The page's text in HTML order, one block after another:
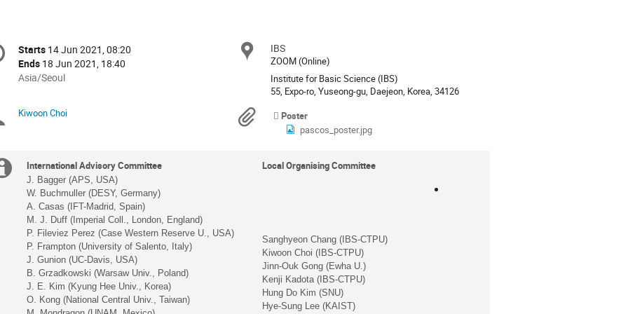
Date/Time
Starts 14 Jun 2021, 08:20
Ends 18 Jun 2021, 18:40
All
in
Asia/Seoul
Location
IBS
ZOOM (Online)
Institute for Basic Science (IBS)
55, Expo-ro, Yuseong-gu, Daejeon, Korea, 34126
Chairpersons
Kiwoon Choi Materials
Poster
pascos_poster.jpg
Extra
information
International Advisory Committee Local Organising Committee
J. Bagger (APS, USA)
W. Buchmuller (DESY, Germany)
A. Casas (IFT-Madrid, Spain)
M. J. Duff (Imperial Coll., London, England)
P. Fileviez Perez (Case Western Reserve U., USA)
P. Frampton (University of Salento, Italy)
J. Gunion (UC-Davis, USA)
B. Grzadkowski (Warsaw Univ., Poland)
J. E. Kim (Kyung Hee Univ., Korea)
O. Kong (National Central Univ., Taiwan)
Sanghyeon Chang (IBS-CTPU)
Kiwoon Choi (IBS-CTPU)
Jinn-Ouk Gong (Ewha U.)
Kenji Kadota (IBS-CTPU)
Hung Do Kim (SNU)
Hye-Sung Lee (KAIST)